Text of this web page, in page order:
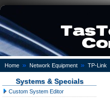
Home » Network Equipment » TP-Link
Systems & Specials
Custom System Editor